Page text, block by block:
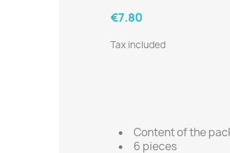
€7.80
Tax included
Content of the
6 pieces